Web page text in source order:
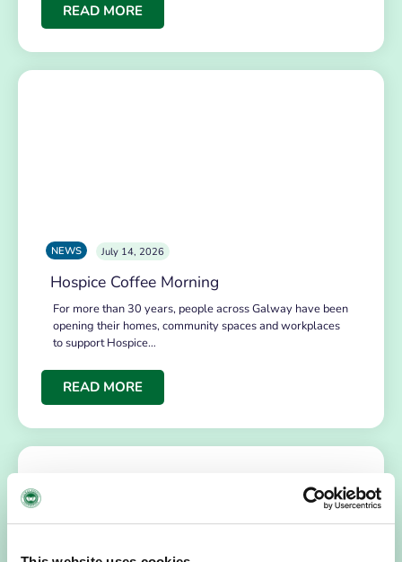
READ MORE
NEWS July 14, 2026
Hospice Coffee Morning
For more than 30 years, people across Galway have been
opening their homes, community spaces and workplaces
to support Hospice…
READ MORE